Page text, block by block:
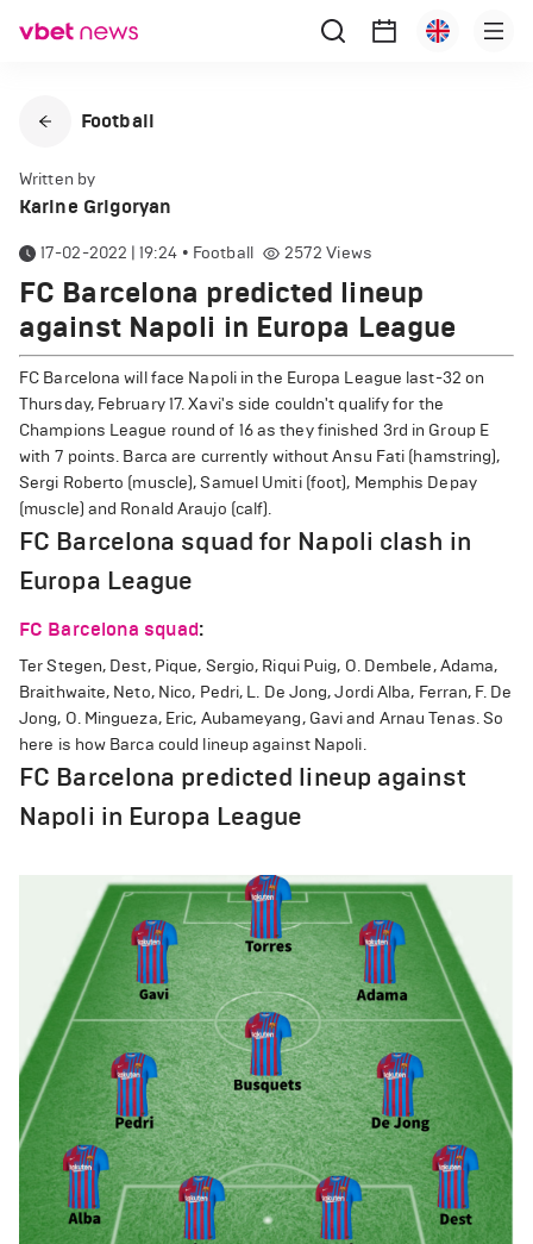
Football
Written by
Karine Grigoryan
17-02-2022 | 19:24 • Football 2572 Views
FC Barcelona predicted lineup
against Napoli in Europa League
FC Barcelona will face Napoli in the Europa League last-32 on
Thursday, February 17. Xavi's side couldn't qualify for the
Champions League round of 16 as they finished 3rd in Group E
with 7 points. Barca are currently without Ansu Fati (hamstring),
Sergi Roberto (muscle), Samuel Umiti (foot), Memphis Depay
(muscle) and Ronald Araujo (calf).
FC Barcelona squad for Napoli clash in
Europa League
FC Barcelona squad:
Ter Stegen, Dest, Pique, Sergio, Riqui Puig, O. Dembele, Adama,
Braithwaite, Neto, Nico, Pedri, L. De Jong, Jordi Alba, Ferran, F. De
Jong, O. Mingueza, Eric, Aubameyang, Gavi and Arnau Tenas. So
here is how Barca could lineup against Napoli.
FC Barcelona predicted lineup against
Napoli in Europa League